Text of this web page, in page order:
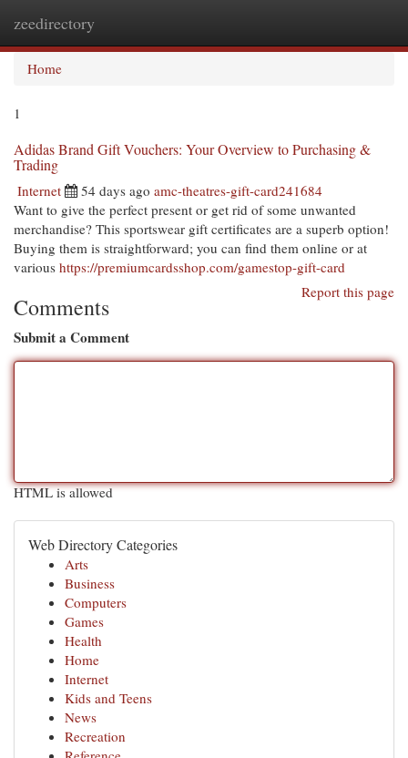
zeedirectory
Home
1
Adidas Brand Gift Vouchers: Your Overview to Purchasing &
Trading
Internet 54 days ago amc-theatres-gift-card241684
Want to give the perfect present or get rid of some unwanted
merchandise? This sportswear gift certificates are a superb option!
Buying them is straightforward; you can find them online or at
various https://premiumcardsshop.com/gamestop-gift-card
Report this page
Comments
Submit a Comment
HTML is allowed
Web Directory Categories
Arts
Business
Computers
Games
Health
Home
Internet
Kids and Teens
News
Recreation